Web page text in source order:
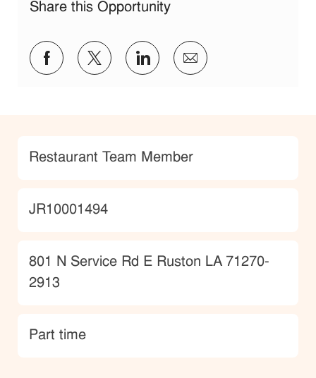
Share this Opportunity
Share via Facebook
Share via twitter
Share via LinkedIn
Share via email
Category
Restaurant Team Member
JobId
JR10001494
Location
801 N Service Rd E Ruston LA 71270-
2913
type
Part time